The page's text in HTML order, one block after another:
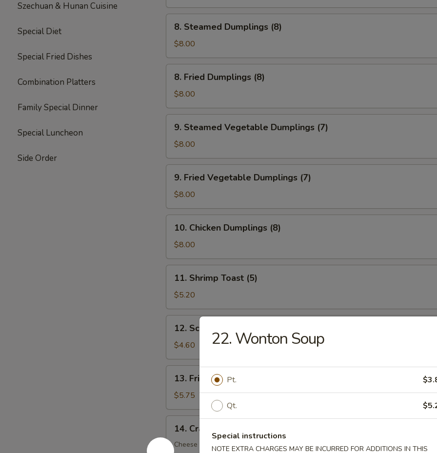
Szechuan & Hunan Cuisine
Special Diet
Special Fried Dishes
Combination Platters
Family Special Dinner
Special Luncheon
Side Order
Steamed
Dumplings
(8)
8. Steamed Dumplings (8)
$8.00
Fried
Dumplings
(8)
8. Fried Dumplings (8)
$8.00
Steamed
Vegetable
Dumplings
(7)
9. Steamed Vegetable Dumplings (7)
$8.00
Fried
Vegetable
Dumplings
(7)
9. Fried Vegetable Dumplings (7)
$8.00
Chicken
Dumplings
(8)
10. Chicken Dumplings (8)
$8.00
Shrimp
Toast
(5)
11. Shrimp Toast (5)
$5.20
Scallion
Pancake
(6)
12. Scallion Pancake (6)
$4.60
Fried
Wonton
(12)
13. Fried Wonton (12)
$5.75
Crab
Rangoon
14. Crab Rangoon (6)
Cheese Wonton
22. Wonton Soup
Pt.
Qt.
Special instructions
NOTE EXTRA CHARGES MAY BE INCURRED FOR ADDITIONS IN THIS